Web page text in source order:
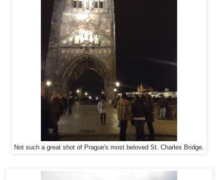
Not such a great shot of Prague's most beloved St. Charles Bridge.